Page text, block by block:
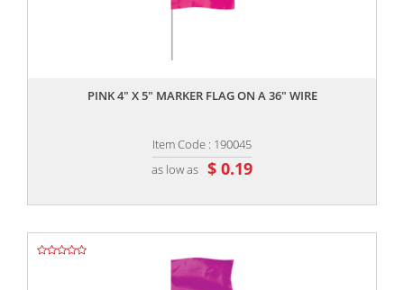
PINK 4" X 5" MARKER FLAG ON A 36" WIRE
Item Code : 190045
as low as $ 0.19